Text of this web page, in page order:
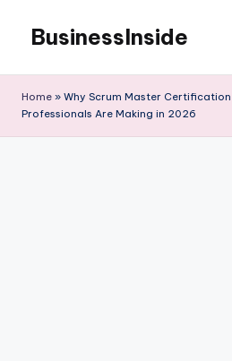
content
BusinessInside
Home » Why Scrum Master Certification
Professionals Are Making in 2026